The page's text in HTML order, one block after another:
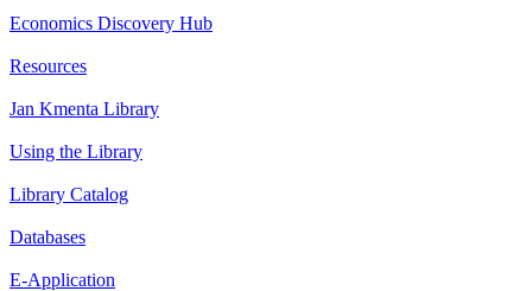
Economics Discovery Hub
Resources
Jan Kmenta Library
Using the Library
Library Catalog
Databases
E-Application